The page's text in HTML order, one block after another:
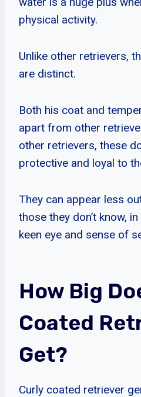
physical activity.
Unlike other retrievers,
are distinct.
Both his coat and
apart from other
other retrievers, these
protective and loyal to
They can appear less
those they don’t know,
keen eye and sense of
How Big
Coated
Get?
Curly coated retriever